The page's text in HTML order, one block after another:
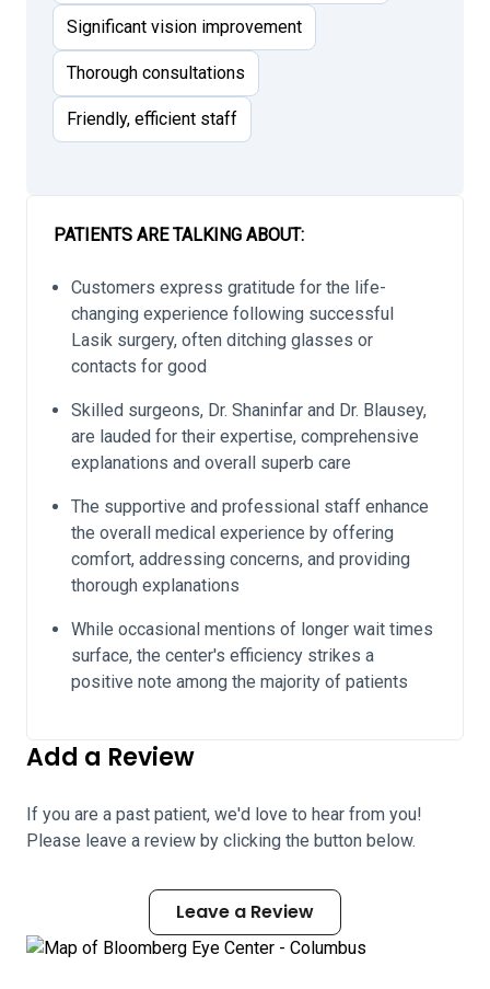
Significant vision improvement
Thorough consultations
Friendly, efficient staff
PATIENTS ARE TALKING ABOUT:
Customers express gratitude for the life-
changing experience following successful
Lasik surgery, often ditching glasses or
contacts for good
Skilled surgeons, Dr. Shaninfar and Dr. Blausey,
are lauded for their expertise, comprehensive
explanations and overall superb care
The supportive and professional staff enhance
the overall medical experience by offering
comfort, addressing concerns, and providing
thorough explanations
While occasional mentions of longer wait times
surface, the center's efficiency strikes a
positive note among the majority of patients
Add a Review
If you are a past patient, we'd love to hear from you!
Please leave a review by clicking the button below.
Leave a Review